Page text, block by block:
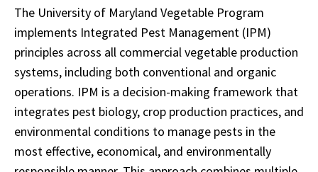
The University of Maryland Vegetable Program
implements Integrated Pest Management (IPM)
principles across all commercial vegetable production
systems, including both conventional and organic
operations. IPM is a decision-making framework that
integrates pest biology, crop production practices, and
environmental conditions to manage pests in the
most effective, economical, and environmentally